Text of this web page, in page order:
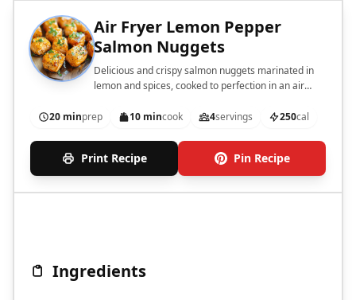
Air Fryer Lemon Pepper
Salmon Nuggets
Delicious and crispy salmon nuggets marinated in
lemon and spices, cooked to perfection in an air
20 minprep 10 mincook 4servings 250cal
Print Recipe Pin Recipe
Ingredients